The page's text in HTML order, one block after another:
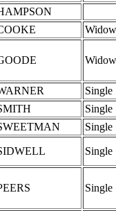
Single
Single
Single
Single
Single